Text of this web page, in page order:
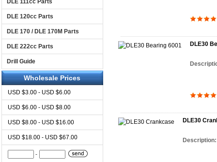
DLE 111cc Parts
DLE 120cc Parts
DLE 170 / DLE 170M Parts
DLE 222cc Parts
Drill Guide
Wholesale Prices
USD $3.00 - USD $6.00
USD $6.00 - USD $8.00
USD $8.00 - USD $16.00
USD $18.00 - USD $67.00
-
DLE30
DLE30